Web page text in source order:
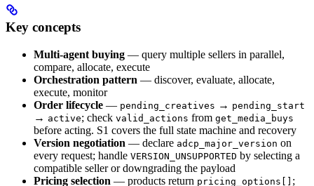
Key concepts
Multi-agent buying — query multiple sellers in parallel,
compare, allocate, execute
Orchestration pattern — discover, evaluate, allocate,
execute, monitor
Order lifecycle — pending_creatives → pending_start
→ active; check valid_actions from get_media_buys
before acting. S1 covers the full state machine and recovery
Version negotiation — declare adcp_major_version on
every request; handle VERSION_UNSUPPORTED by selecting a
compatible seller or downgrading the payload
Pricing selection — products return pricing_options[] ;